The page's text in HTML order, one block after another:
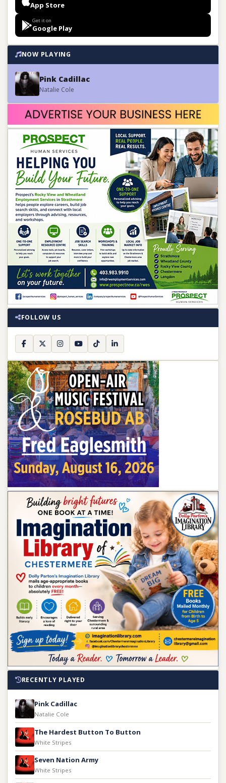
App Store
Get it on
Google Play
NOW PLAYING
Pink Cadillac
Natalie Cole
FOLLOW US
RECENTLY PLAYED
Pink Cadillac
Natalie Cole
The Hardest Button To Button
White Stripes
Seven Nation Army
White Stripes